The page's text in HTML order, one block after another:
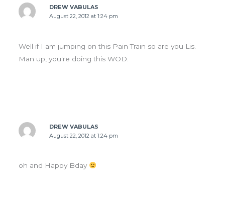
DREW VABULAS
August 22, 2012 at 1:24 pm
Well if I am jumping on this Pain Train so are you Lis.
Man up, you're doing this WOD.
DREW VABULAS
August 22, 2012 at 1:24 pm
oh and Happy Bday